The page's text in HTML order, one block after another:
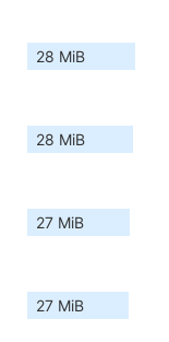
28 MiB
28 MiB
27 MiB
27 MiB